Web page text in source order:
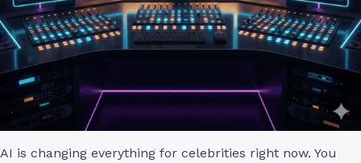
AI is changing everything for celebrities right now. You